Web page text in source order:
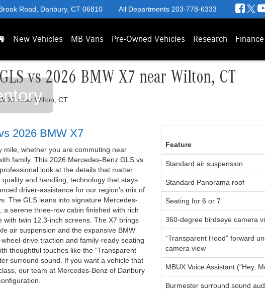
Road, Danbury, CT 06810 All Departments 203-778-6333
New Vehicles MB Vans Pre-Owned Vehicles Research Finance
vs 2026 BMW X7 near Wilton, CT
2026 BMW X7
mile, whether you are commuting near
family. This 2026 Mercedes-Benz GLS vs
look at the details that matter
and handling, technology that stays
driver-assistance for our region’s mix of
The GLS leans into signature Mercedes-
a serene three-row cabin finished with rich
twin 12.3-inch screens. The X7 brings
air suspension and the expansive BMW
drive traction and family-ready seating
thoughtful touches like the “Transparent
surround sound. If you want a vehicle that
our team at Mercedes-Benz of Danbury
Feature
Standard air suspension
Standard Panorama roof
Seating for 6 or 7
360-degree birdseye camera
“Transparent Hood” forward
camera view
MBUX Voice Assistant (“Hey,
Burmester surround sound